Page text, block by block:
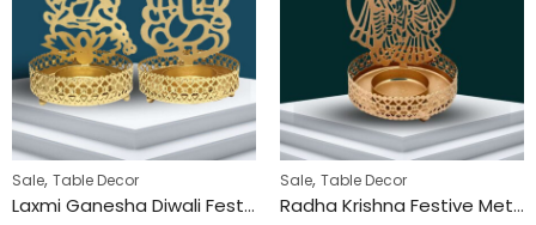
Sale, Table Decor
Laxmi Ganesha Diwali Festive Metal Pooja Diya | T Lite Metal Candle Holder | Festival Candle Holder 3.5 x 3 Inches
Sale, Table Decor
Radha Krishna Festive Metal Pooja Diya | T Lite Metal Candle Holder | Festival Candle Holder 4 x 3 Inches